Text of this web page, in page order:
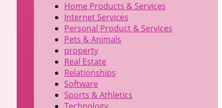
Home Products & Services
Internet Services
Personal Product & Services
Pets & Animals
property
Real Estate
Relationships
Software
Sports & Athletics